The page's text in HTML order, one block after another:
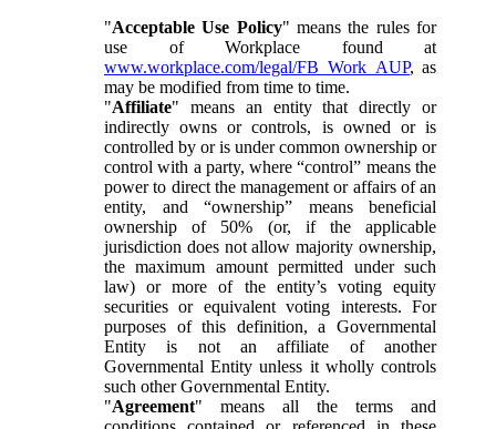
"Acceptable Use Policy" means the rules for
use of Workplace found at
www.workplace.com/legal/FB_Work_AUP, as
may be modified from time to time.
"Affiliate" means an entity that directly or
indirectly owns or controls, is owned or is
controlled by or is under common ownership or
control with a party, where “control” means the
power to direct the management or affairs of an
entity, and “ownership” means beneficial
ownership of 50% (or, if the applicable
jurisdiction does not allow majority ownership,
the maximum amount permitted under such
law) or more of the entity’s voting equity
securities or equivalent voting interests. For
purposes of this definition, a Governmental
Entity is not an affiliate of another
Governmental Entity unless it wholly controls
such other Governmental Entity.
"Agreement" means all the terms and